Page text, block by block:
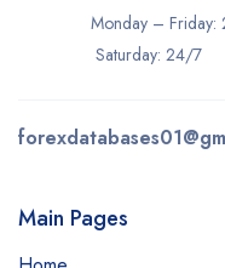
Monday – Friday:
Saturday: 24/7
Main Pages